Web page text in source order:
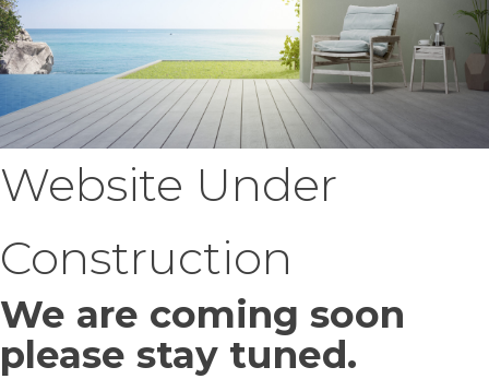
Website Under
Construction
We are coming soon
please stay tuned.